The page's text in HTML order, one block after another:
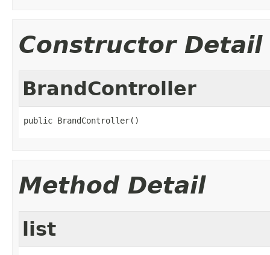
Constructor Detail
BrandController
public BrandController()
Method Detail
list